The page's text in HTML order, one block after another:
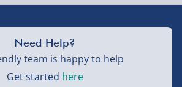
Need Help?
team is happy to help
Get started here